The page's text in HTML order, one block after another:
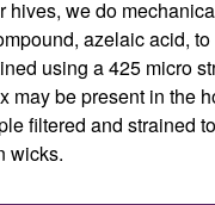
hives, we do
azelaic acid,
using a 425 micro
may be present in the
filtered and strained
wicks.